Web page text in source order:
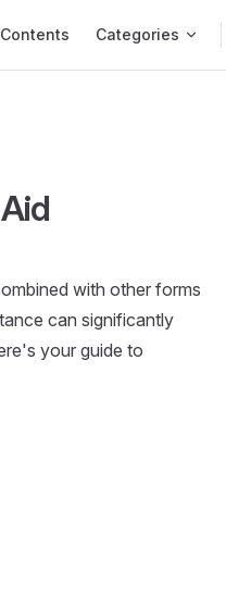
Contents Categories
with other forms
can significantly
your guide to